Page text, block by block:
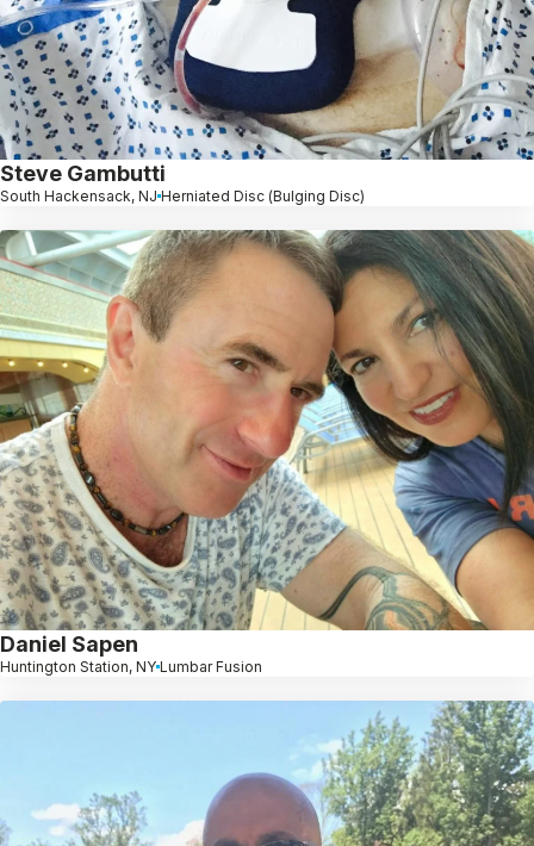
Steve Gambutti
South Hackensack, NJ Herniated Disc (Bulging Disc)
Daniel Sapen
Huntington Station, NY Lumbar Fusion